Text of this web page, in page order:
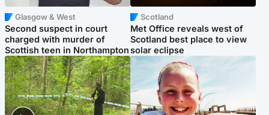
Glasgow & West
Second suspect in court
charged with murder of
Scottish teen in Northampton
Scotland
Met Office reveals west of
Scotland best place to view
solar eclipse